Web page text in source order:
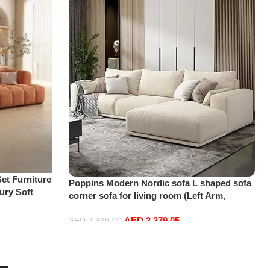
Furniture
Soft
Seater
Poppins Modern Nordic sofa L shaped sofa
corner sofa for living room (Left Arm,
AED 2,399.00 AED2,279.05